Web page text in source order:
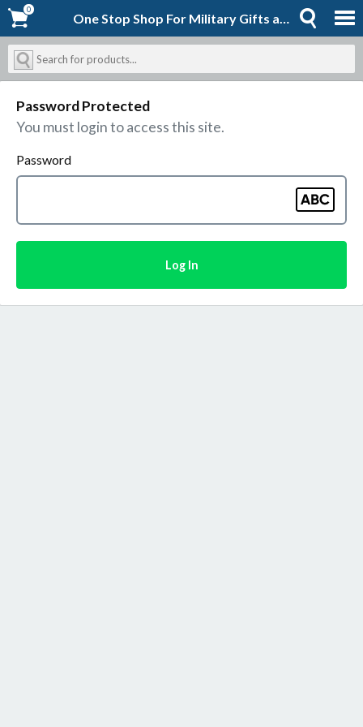
One Stop Shop For Military Gifts and Goodies | Shopforever-Jack
0
0
Password Protected
You must login to access this site.
Password
Log In